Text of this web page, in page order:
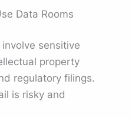
Data Rooms
sensitive
property
regulatory filings.
is risky and